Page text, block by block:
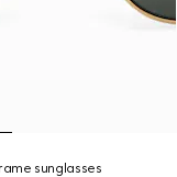
sunglasses